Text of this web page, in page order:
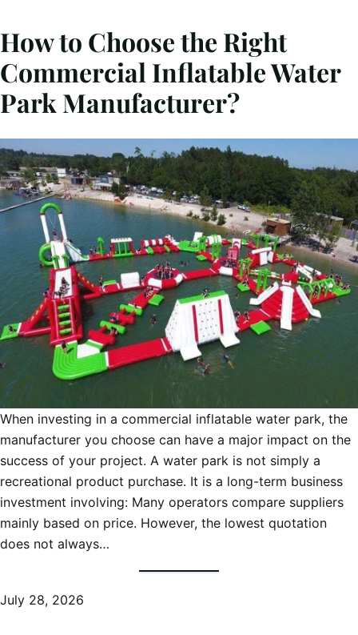
How to Choose the Right
Commercial Inflatable Water
Park Manufacturer?
When investing in a commercial inflatable water park, the
manufacturer you choose can have a major impact on the
success of your project. A water park is not simply a
recreational product purchase. It is a long-term business
investment involving: Many operators compare suppliers
mainly based on price. However, the lowest quotation
does not always…
July 28, 2026